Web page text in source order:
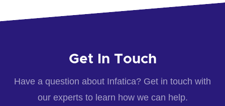
Get In Touch
Have a question about Infatica? Get in touch with
our experts to learn how we can help.